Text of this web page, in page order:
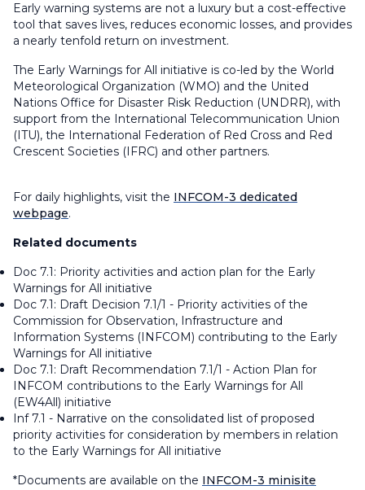
Early warning systems are not a luxury but a cost-effective
tool that saves lives, reduces economic losses, and provides
a nearly tenfold return on investment.
The Early Warnings for All initiative is co-led by the World
Meteorological Organization (WMO) and the United
Nations Office for Disaster Risk Reduction (UNDRR), with
support from the International Telecommunication Union
(ITU), the International Federation of Red Cross and Red
Crescent Societies (IFRC) and other partners.
For daily highlights, visit the ⁠ INFCOM-3 dedicated
webpage.
Related documents
Doc 7.1: Priority activities and action plan for the Early
Warnings for All initiative
Doc 7.1: Draft Decision 7.1/1 - Priority activities of the
Commission for Observation, Infrastructure and
Information Systems (INFCOM) contributing to the Early
Warnings for All initiative
Doc 7.1: Draft Recommendation 7.1/1 - Action Plan for
INFCOM contributions to the Early Warnings for All
(EW4All) initiative
Inf 7.1 - Narrative on the consolidated list of proposed
priority activities for consideration by members in relation
to the Early Warnings for All initiative
*Documents are available on the INFCOM-3 minisite